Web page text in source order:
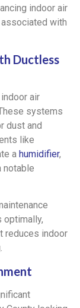
indoor air
with
Ductless
air
systems
dust and
like
a humidifier,
notable
optimally,
reduces indoor